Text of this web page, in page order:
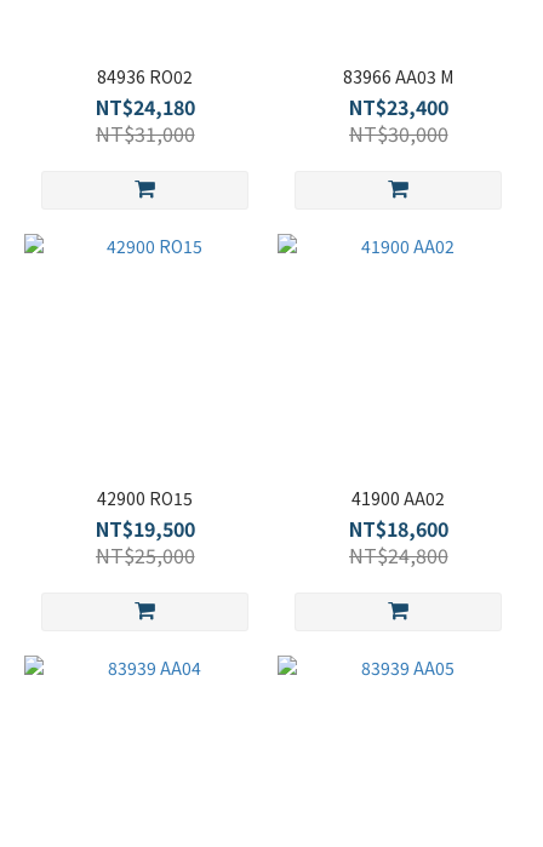
84936 RO02
NT$24,180
NT$31,000
83966 AA03 M
NT$23,400
NT$30,000
42900 RO15
NT$19,500
NT$25,000
41900 AA02
NT$18,600
NT$24,800